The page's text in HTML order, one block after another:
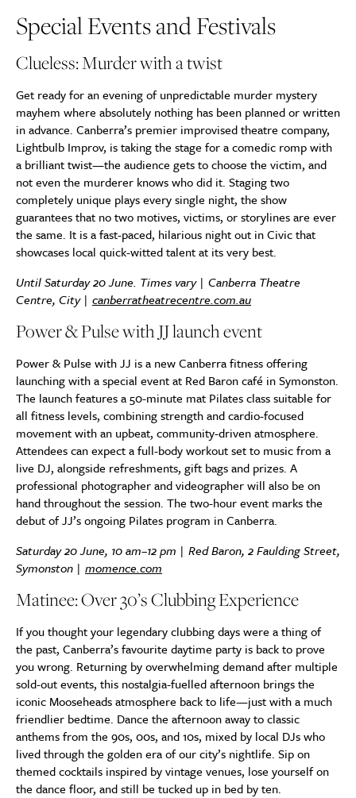
Special Events and Festivals
Clueless: Murder with a twist
Get ready for an evening of unpredictable murder mystery
mayhem where absolutely nothing has been planned or written
in advance. Canberra’s premier improvised theatre company,
Lightbulb Improv, is taking the stage for a comedic romp with
a brilliant twist—the audience gets to choose the victim, and
not even the murderer knows who did it. Staging two
completely unique plays every single night, the show
guarantees that no two motives, victims, or storylines are ever
the same. It is a fast-paced, hilarious night out in Civic that
showcases local quick-witted talent at its very best.
Until Saturday 20 June. Times vary | Canberra Theatre
Centre, City | canberratheatrecentre.com.au
Power & Pulse with JJ launch event
Power & Pulse with JJ is a new Canberra fitness offering
launching with a special event at Red Baron café in Symonston.
The launch features a 50-minute mat Pilates class suitable for
all fitness levels, combining strength and cardio-focused
movement with an upbeat, community-driven atmosphere.
Attendees can expect a full-body workout set to music from a
live DJ, alongside refreshments, gift bags and prizes. A
professional photographer and videographer will also be on
hand throughout the session. The two-hour event marks the
debut of JJ’s ongoing Pilates program in Canberra.
Saturday 20 June, 10 am–12 pm | Red Baron, 2 Faulding Street,
Symonston | momence.com
Matinee: Over 30’s Clubbing Experience
If you thought your legendary clubbing days were a thing of
the past, Canberra’s favourite daytime party is back to prove
you wrong. Returning by overwhelming demand after multiple
sold-out events, this nostalgia-fuelled afternoon brings the
iconic Mooseheads atmosphere back to life—just with a much
friendlier bedtime. Dance the afternoon away to classic
anthems from the 90s, 00s, and 10s, mixed by local DJs who
lived through the golden era of our city’s nightlife. Sip on
themed cocktails inspired by vintage venues, lose yourself on
the dance floor, and still be tucked up in bed by ten.